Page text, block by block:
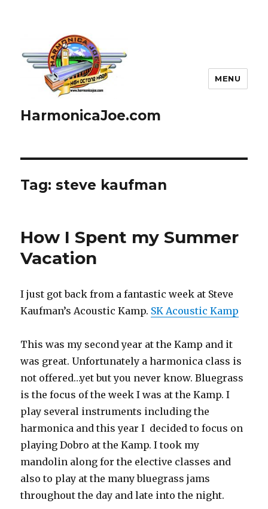
HarmonicaJoe.com
MENU
Tag: steve kaufman
How I Spent my Summer
Vacation
I just got back from a fantastic week at Steve
Kaufman’s Acoustic Kamp. SK Acoustic Kamp
This was my second year at the Kamp and it
was great. Unfortunately a harmonica class is
not offered…yet but you never know. Bluegrass
is the focus of the week I was at the Kamp. I
play several instruments including the
harmonica and this year I decided to focus on
playing Dobro at the Kamp. I took my
mandolin along for the elective classes and
also to play at the many bluegrass jams
throughout the day and late into the night.